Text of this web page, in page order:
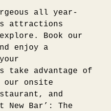
all year-
attractions
Book our
enjoy a
take advantage of
onsite
and
New Bar’: The